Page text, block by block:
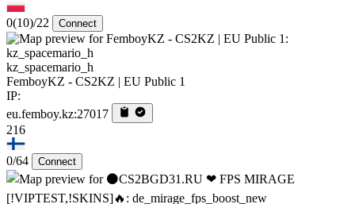
0(10)/22 Connect
kz_spacemario_h
FemboyKZ - CS2KZ | EU Public 1
IP:
eu.femboy.kz:27017
216
0/64 Connect